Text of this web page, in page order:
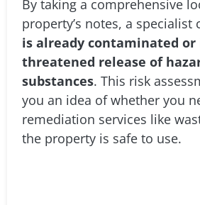
By taking a comprehensive
property’s notes, a specialist
is already contaminated
threatened release of
substances. This risk
you an idea of whether you
remediation services like
the property is safe to use.